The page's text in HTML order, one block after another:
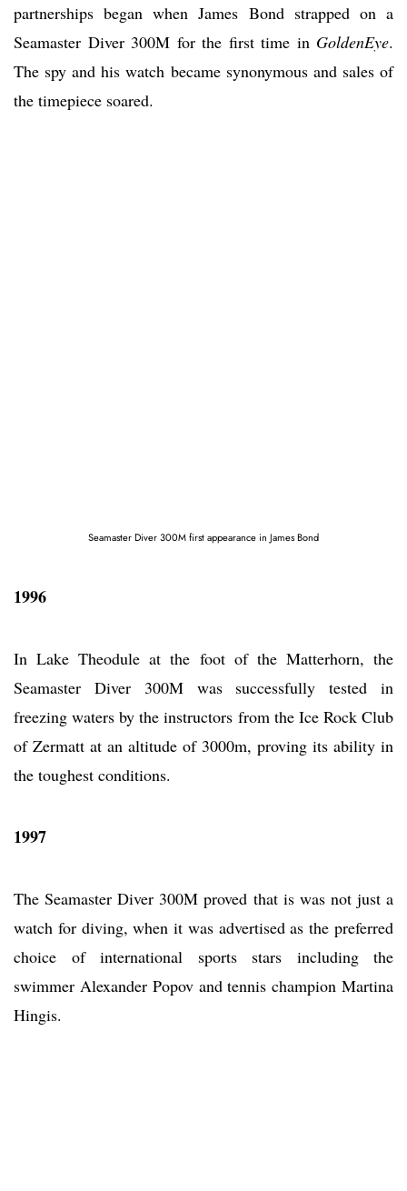
partnerships began when James Bond strapped on a
Seamaster Diver 300M for the first time in GoldenEye.
The spy and his watch became synonymous and sales of
the timepiece soared.
Seamaster Diver 300M first appearance in James Bond
1996
In Lake Theodule at the foot of the Matterhorn, the
Seamaster Diver 300M was successfully tested in
freezing waters by the instructors from the Ice Rock Club
of Zermatt at an altitude of 3000m, proving its ability in
the toughest conditions.
1997
The Seamaster Diver 300M proved that is was not just a
watch for diving, when it was advertised as the preferred
choice of international sports stars including the
swimmer Alexander Popov and tennis champion Martina
Hingis.